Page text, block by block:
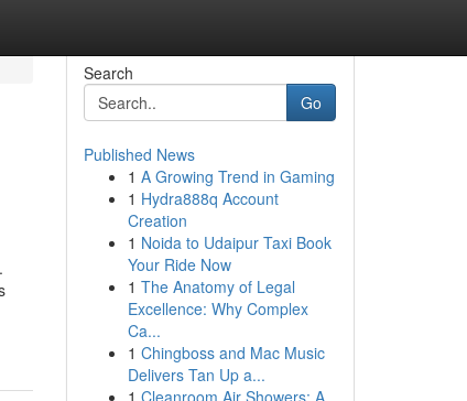
Search
Go
Published News
1 A Growing Trend in Gaming
1 Hydra888q Account
Creation
1 Noida to Udaipur Taxi Book
Your Ride Now
1 The Anatomy of Legal
Excellence: Why Complex
Ca...
1 Chingboss and Mac Music
Delivers Tan Up a...
1 Cleanroom Air Showers: A